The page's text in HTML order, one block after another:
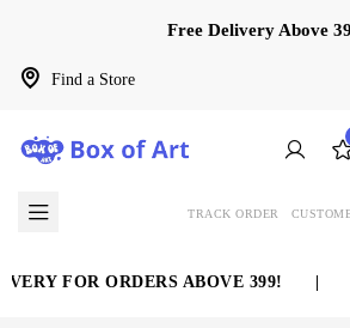
Find a Store
Free Delivery Above
TRACK ORDER
FOR ORDERS ABOVE 399!